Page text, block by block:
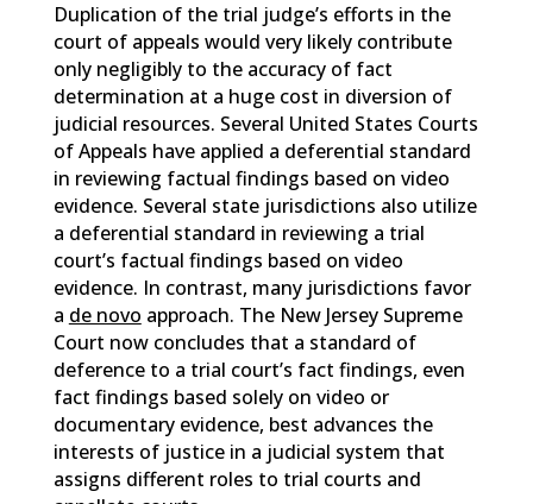
Duplication of the trial judge’s efforts in the
court of appeals would very likely contribute
only negligibly to the accuracy of fact
determination at a huge cost in diversion of
judicial resources. Several United States Courts
of Appeals have applied a deferential standard
in reviewing factual findings based on video
evidence. Several state jurisdictions also utilize
a deferential standard in reviewing a trial
court’s factual findings based on video
evidence. In contrast, many jurisdictions favor
a de novo approach. The New Jersey Supreme
Court now concludes that a standard of
deference to a trial court’s fact findings, even
fact findings based solely on video or
documentary evidence, best advances the
interests of justice in a judicial system that
assigns different roles to trial courts and